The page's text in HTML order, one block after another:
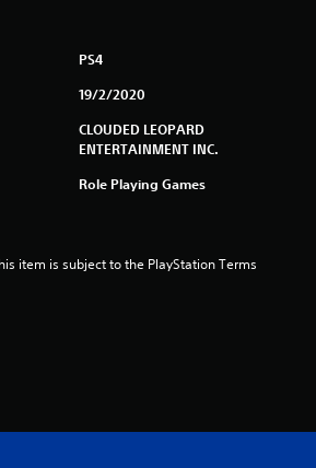
t
PS4
19/2/2020
CLOUDED LEOPARD
ENTERTAINMENT INC.
Role Playing Games
item is subject to the PlayStation Terms